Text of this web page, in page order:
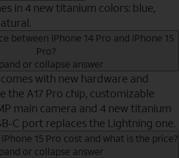
in 4 new titanium colors: blue,
between iPhone 14 Pro and iPhone 15
Pro?
or collapse answer
with new hardware and
the A17 Pro chip, customizable
main camera and 4 new titanium
C port replaces the Lightning one.
15 Pro cost and what is the price?
or collapse answer